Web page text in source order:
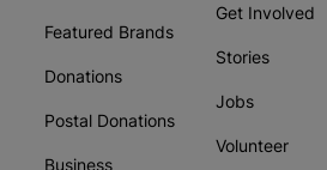
Featured Brands
Donations
Postal Donations
Business
Get Involved
Stories
Jobs
Volunteer